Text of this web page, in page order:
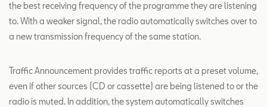
the best receiving frequency of the programme they are listening
to. With a weaker signal, the radio automatically switches over to
a new transmission frequency of the same station.
Traffic Announcement provides traffic reports at a preset volume,
even if other sources (CD or cassette) are being listened to or the
radio is muted. In addition, the system automatically switches